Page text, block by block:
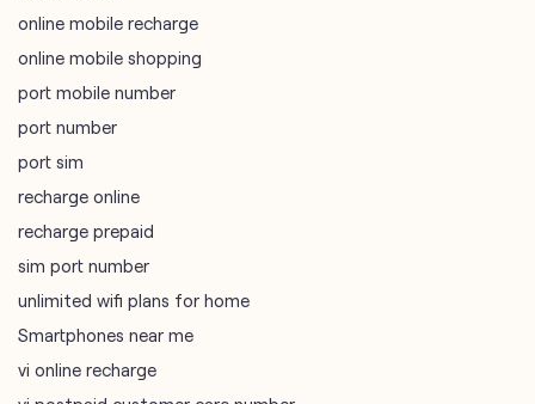
online mobile recharge
online mobile shopping
port mobile number
port number
port sim
recharge online
recharge prepaid
sim port number
unlimited wifi plans for home
Smartphones near me
vi online recharge